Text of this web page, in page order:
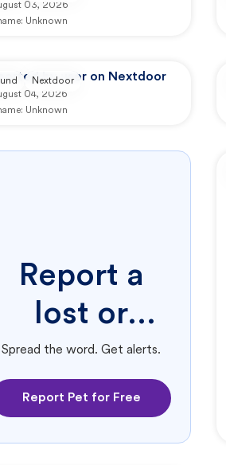
03, 2026
Unknown
by user on Nextdoor
04, 2026
Unknown
Nextdoor
Report a
lost or
found pet.
Spread the word. Get alerts.
Report Pet for Free